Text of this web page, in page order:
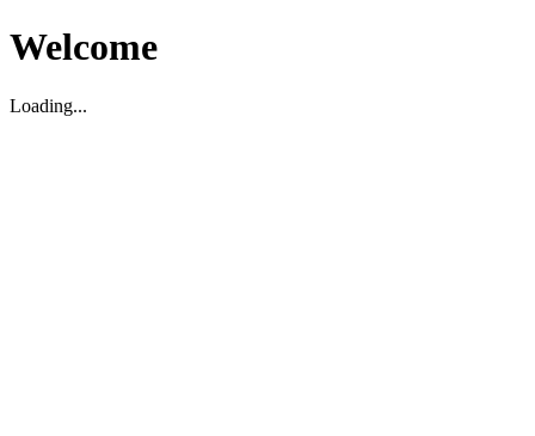
Welcome
Loading...